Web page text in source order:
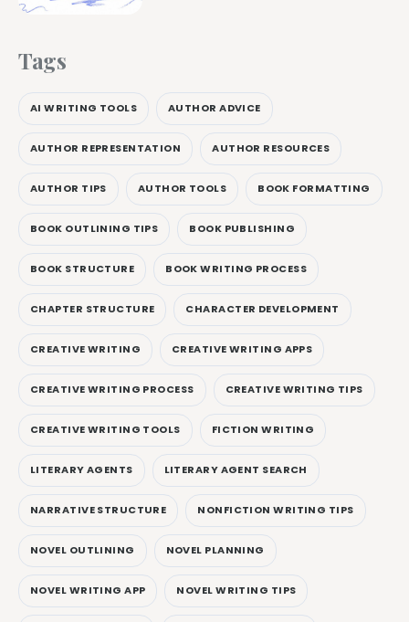
Tags
AI WRITING TOOLS AUTHOR ADVICE
AUTHOR REPRESENTATION AUTHOR RESOURCES
AUTHOR TIPS AUTHOR TOOLS BOOK FORMATTING
BOOK OUTLINING TIPS BOOK PUBLISHING
BOOK STRUCTURE BOOK WRITING PROCESS
CHAPTER STRUCTURE CHARACTER DEVELOPMENT
CREATIVE WRITING CREATIVE WRITING APPS
CREATIVE WRITING PROCESS CREATIVE WRITING TIPS
CREATIVE WRITING TOOLS FICTION WRITING
LITERARY AGENTS LITERARY AGENT SEARCH
NARRATIVE STRUCTURE NONFICTION WRITING TIPS
NOVEL OUTLINING NOVEL PLANNING
NOVEL WRITING APP NOVEL WRITING TIPS